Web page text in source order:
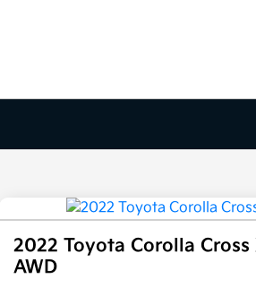
2022 Toyota Corolla Cross
AWD